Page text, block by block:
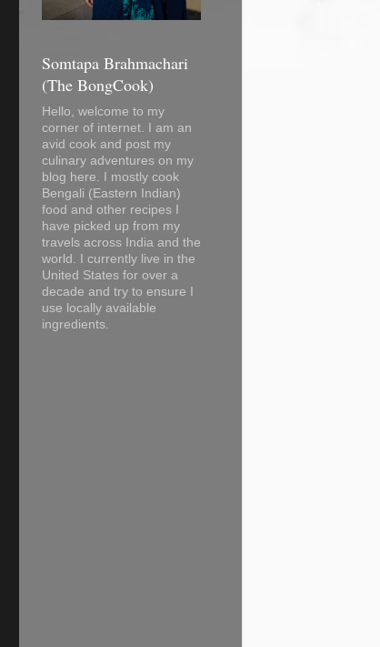
Somtapa Brahmachari
(The BongCook)
Hello, welcome to my
corner of internet. I am an
avid cook and post my
culinary adventures on my
blog here. I mostly cook
Bengali (Eastern Indian)
food and other recipes I
have picked up from my
travels across India and the
world. I currently live in the
United States for over a
decade and try to ensure I
use locally available
ingredients.